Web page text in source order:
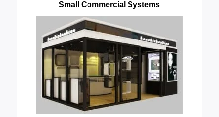
Small Commercial Systems